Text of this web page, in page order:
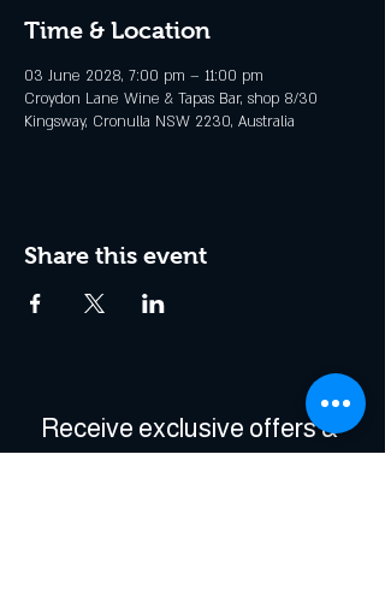
Time & Location
03 June 2028, 7:00 pm – 11:00 pm
Croydon Lane Wine & Tapas Bar, shop 8/30
Kingsway, Cronulla NSW 2230, Australia
Share this event
Receive exclusive offers &